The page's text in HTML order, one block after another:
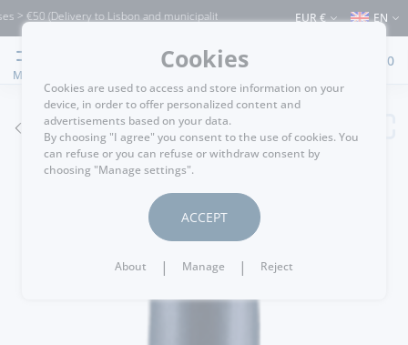
(Delivery to Lisbon and municipalities bordering it) ⚠️ Shipping to Portugal
EUR € EN
MENU
0
GO BACK
Cookies
Cookies are used to access and store information on your
device, in order to offer personalized content and
advertisements based on your data.
By choosing "I agree" you consent to the use of cookies. You
can refuse or you can refuse or withdraw consent by
choosing "Manage settings".
ACCEPT
About | Manage | Reject